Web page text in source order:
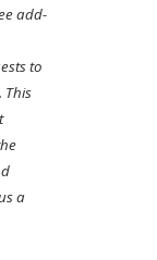
add-
to
This
a